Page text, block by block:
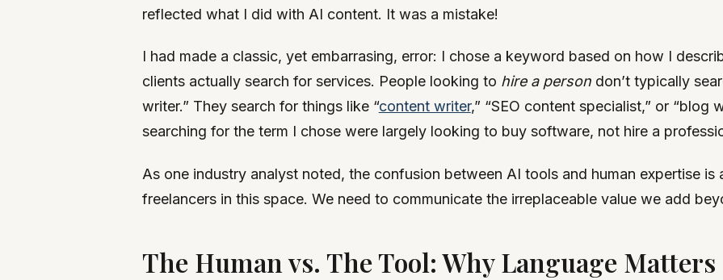
reflected what I did with AI content. It was a mistake!
I had made a classic, yet embarrasing, error: I chose a keyword based on how I
clients actually search for services. People looking to hire a persondon’t typically
writer.” They search for things like “content writer,” “SEO content specialist,” or
searching for the term I chose were largely looking to buy software, not hire a
As one industry analyst noted, the confusion between AI tools and human expertise is
freelancers in this space. We need to communicate the irreplaceable value we add
The Human vs. The Tool: Why Language Matters